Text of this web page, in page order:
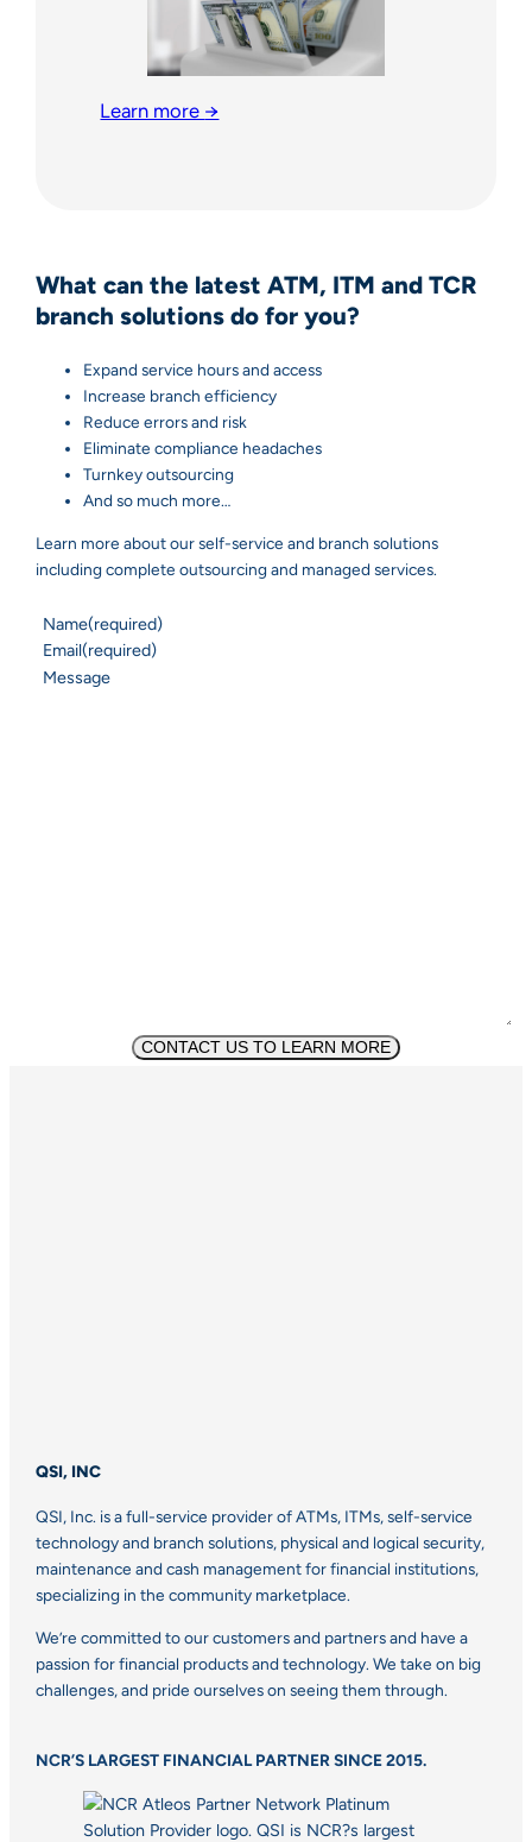
Learn more →
What can the latest ATM, ITM and TCR
branch solutions do for you?
Expand service hours and access
Increase branch efficiency
Reduce errors and risk
Eliminate compliance headaches
Turnkey outsourcing
And so much more…
Learn more about our self-service and branch solutions
including complete outsourcing and managed services.
Name(required)
Email(required)
Message
CONTACT US TO LEARN MORE
QSI, INC
QSI, Inc. is a full-service provider of ATMs, ITMs, self-service
technology and branch solutions, physical and logical security,
maintenance and cash management for financial institutions,
specializing in the community marketplace.
We’re committed to our customers and partners and have a
passion for financial products and technology. We take on big
challenges, and pride ourselves on seeing them through.
NCR’S LARGEST FINANCIAL PARTNER SINCE 2015.